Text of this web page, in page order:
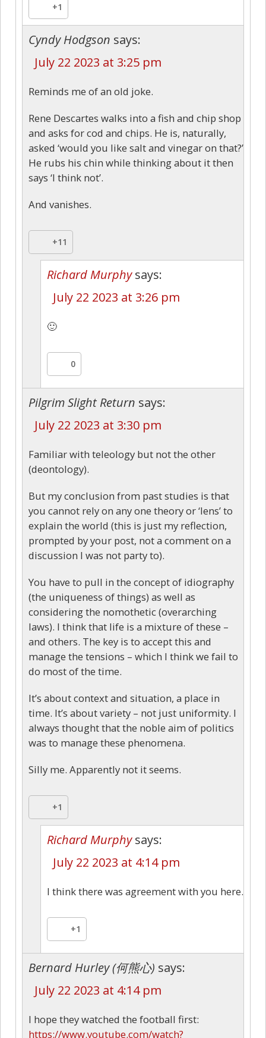
+1
Cyndy Hodgson says:
July 22 2023 at 3:25 pm
Reminds me of an old joke.
Rene Descartes walks into a fish and chip shop
and asks for cod and chips. He is, naturally,
asked ‘would you like salt and vinegar on that?’
He rubs his chin while thinking about it then
says ‘I think not’.
And vanishes.
+11
Richard Murphy says:
July 22 2023 at 3:26 pm
🙂
0
Pilgrim Slight Return says:
July 22 2023 at 3:30 pm
Familiar with teleology but not the other
(deontology).
But my conclusion from past studies is that
you cannot rely on any one theory or ‘lens’ to
explain the world (this is just my reflection,
prompted by your post, not a comment on a
discussion I was not party to).
You have to pull in the concept of idiography
(the uniqueness of things) as well as
considering the nomothetic (overarching
laws). I think that life is a mixture of these –
and others. The key is to accept this and
manage the tensions – which I think we fail to
do most of the time.
It’s about context and situation, a place in
time. It’s about variety – not just uniformity. I
always thought that the noble aim of politics
was to manage these phenomena.
Silly me. Apparently not it seems.
+1
Richard Murphy says:
July 22 2023 at 4:14 pm
I think there was agreement with you here.
+1
Bernard Hurley (何熊心) says:
July 22 2023 at 4:14 pm
I hope they watched the football first:
https://www.youtube.com/watch?